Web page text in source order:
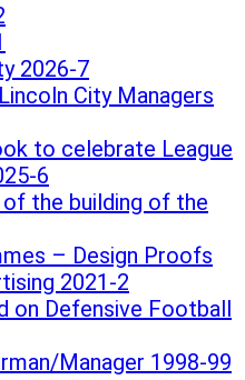
2026-7
City Managers
to celebrate League
6
the building of the
– Design Proofs
2021-2
on Defensive Football
Manager 1998-99